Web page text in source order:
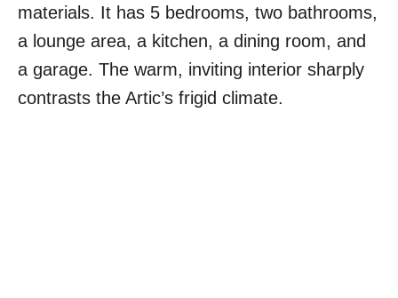
materials. It has 5 bedrooms, two bathrooms,
a lounge area, a kitchen, a dining room, and
a garage. The warm, inviting interior sharply
contrasts the Artic’s frigid climate.